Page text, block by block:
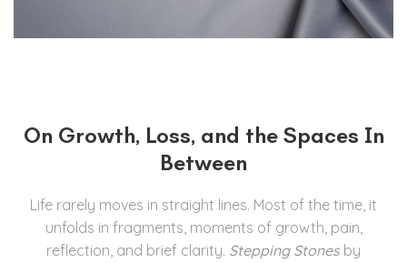
On Growth, Loss, and the Spaces In
Between
Life rarely moves in straight lines. Most of the time, it
unfolds in fragments, moments of growth, pain,
reflection, and brief clarity. Stepping Stones by